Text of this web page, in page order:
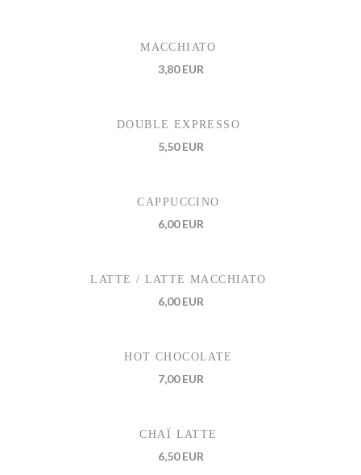
MACCHIATO
3,80 EUR
DOUBLE EXPRESSO
5,50 EUR
CAPPUCCINO
6,00 EUR
LATTE / LATTE MACCHIATO
6,00 EUR
HOT CHOCOLATE
7,00 EUR
CHAÏ LATTE
6,50 EUR